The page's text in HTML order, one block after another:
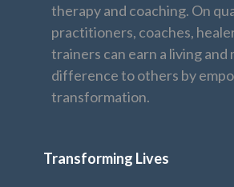
therapy and coaching. On
practitioners, coaches,
trainers can earn a living and
difference to others by
transformation.
Transforming Lives